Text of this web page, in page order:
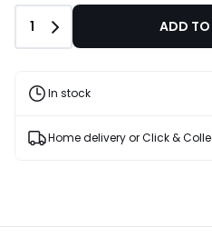
T&Cs
Quantity
1 ADD TO
In stock
Home delivery or Click &